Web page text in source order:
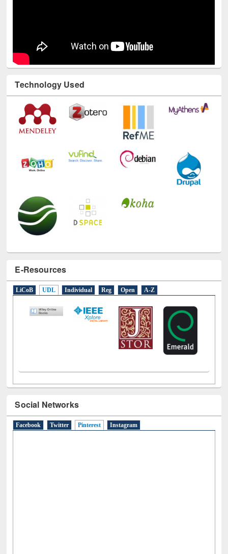
Technology Used
E-Resources
LiCoB UDL Individual Reg Open A-Z
Social Networks
Facebook Twitter Pinterest (active tab)
Instagram